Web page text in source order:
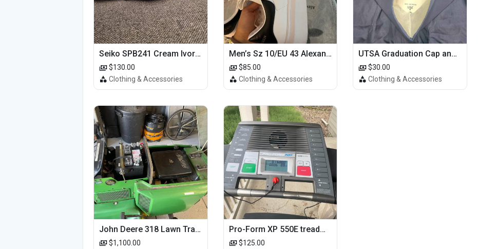
Seiko SPB241 Cream Ivory Alpinist 1959 SBDC145 Laurel
$130.00
Clothing & Accessories
Men’s Sz 10/EU 43 Alexander McQueen Shoes (Reps)
$85.00
Clothing & Accessories
UTSA Graduation Cap and Gown
$30.00
Clothing & Accessories
John Deere 318 Lawn Tractor
$1,100.00
Pro-Form XP 550E treadmill
$125.00